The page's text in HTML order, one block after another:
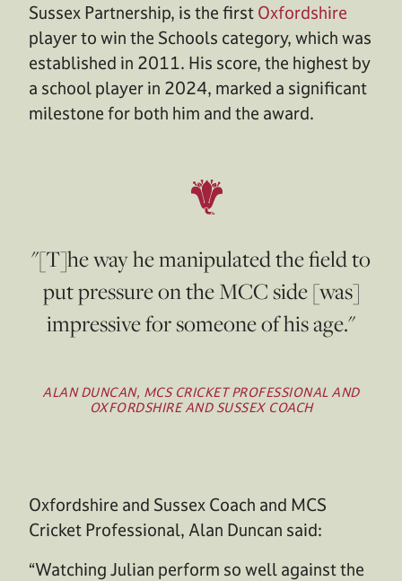
Sussex Partnership, is the first Oxfordshire
player to win the Schools category, which was
established in 2011. His score, the highest by
a school player in 2024, marked a significant
milestone for both him and the award.
"[T]he way he manipulated the field to
put pressure on the MCC side [was]
impressive for someone of his age."
ALAN DUNCAN, MCS CRICKET PROFESSIONAL AND
OXFORDSHIRE AND SUSSEX COACH
Oxfordshire and Sussex Coach and MCS
Cricket Professional, Alan Duncan said:
“Watching Julian perform so well against the